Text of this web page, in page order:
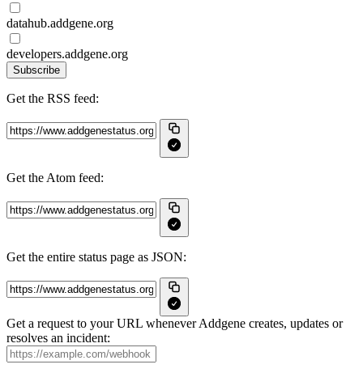
datahub.addgene.org
developers.addgene.org
Subscribe
Get the RSS feed:
Get the Atom feed:
Get the entire status page as JSON:
Get a request to your URL whenever Addgene creates, updates or
resolves an incident: